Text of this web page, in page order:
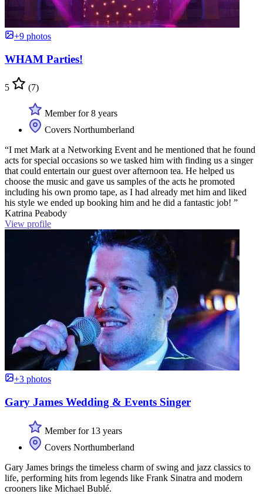
+9 photos
WHAM Parties!
5 (7)
Member for 8 years
Covers Northumberland
“I met Mark at a Networking Event and he mentioned that he found
acts for special occasions so we tasked him with finding us a singer
that could entertain our guest over afternoon tea. He helped us
choose the music and gave us samples of the acts he promoted
including his own promo tape, as I had already met him and liked
his style we ended up booking him and he did a fantastic job! ”
Katrina Peabody
View profile
+3 photos
Gary James Wedding & Events Singer
Member for 13 years
Covers Northumberland
Gary James brings the timeless charm of swing and jazz classics to
life, performing hits from legends like Frank Sinatra and modern
crooners like Michael Bublé.